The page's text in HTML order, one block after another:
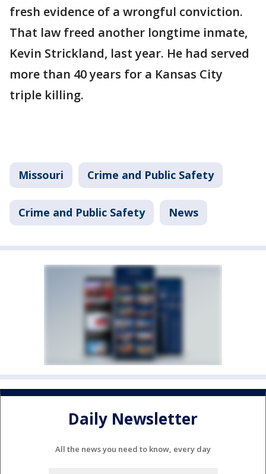
fresh evidence of a wrongful conviction.
That law freed another longtime inmate,
Kevin Strickland, last year. He had served
more than 40 years for a Kansas City
triple killing.
Missouri Crime and Public Safety
Crime and Public Safety News
Daily Newsletter
All the news you need to know, every day